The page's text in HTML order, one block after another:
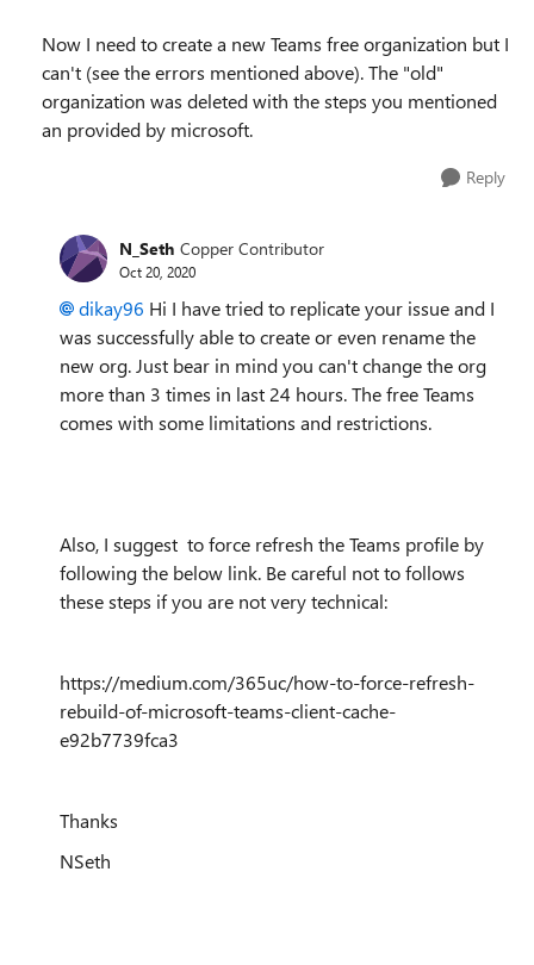
Now I need to create a new Teams free organization but I
can't (see the errors mentioned above). The "old"
organization was deleted with the steps you mentioned
an provided by microsoft.
Reply
N_Seth Copper Contributor
Oct 20, 2020
dikay96 Hi I have tried to replicate your issue and I
was successfully able to create or even rename the
new org. Just bear in mind you can't change the org
more than 3 times in last 24 hours. The free Teams
comes with some limitations and restrictions.
Also, I suggest to force refresh the Teams profile by
following the below link. Be careful not to follows
these steps if you are not very technical:
https://medium.com/365uc/how-to-force-refresh-
rebuild-of-microsoft-teams-client-cache-
e92b7739fca3
Thanks
NSeth